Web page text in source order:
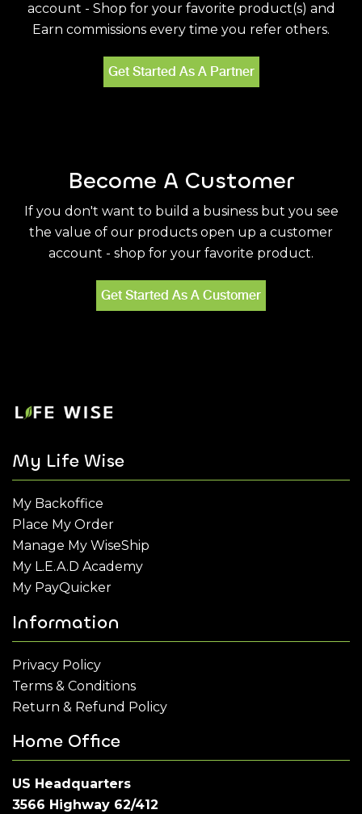
account - Shop for your favorite product(s) and
Earn commissions every time you refer others.
Get Started As A Partner
Become A Customer
If you don't want to build a business but you see
the value of our products open up a customer
account - shop for your favorite product.
Get Started As A Customer
My Life Wise
My Backoffice
Place My Order
Manage My WiseShip
My L.E.A.D Academy
My PayQuicker
Information
Privacy Policy
Terms & Conditions
Return & Refund Policy
Home Office
US Headquarters
3566 Highway 62/412